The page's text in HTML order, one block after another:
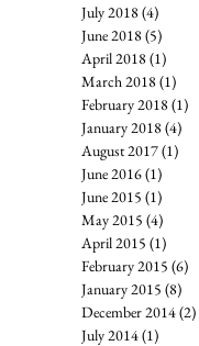
July 2018 (4)
June 2018 (5)
April 2018 (1)
March 2018 (1)
February 2018 (1)
January 2018 (4)
August 2017(1)
June 2016(1)
June 2015 (1)
May 2015 (4)
April 2015 (1)
February 2015 (6)
January 2015 (8)
December 2014(2)
July 2014(1)